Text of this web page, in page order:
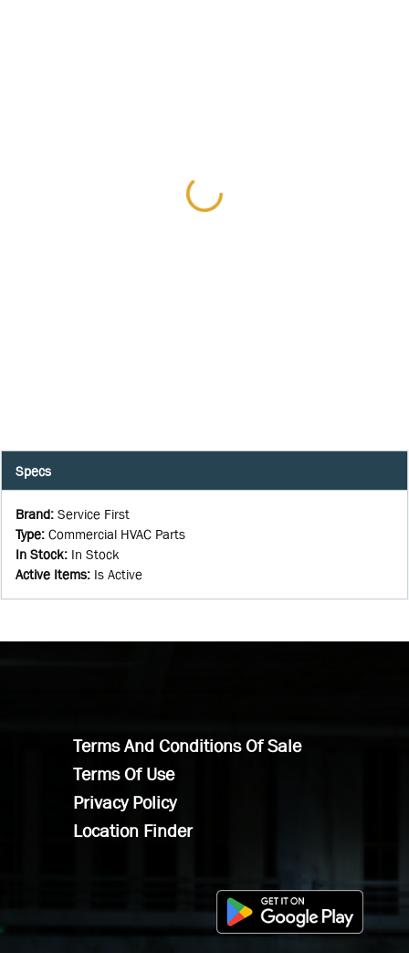
Specs
Brand: Service First
Type: Commercial HVAC Parts
In Stock: In Stock
Active Items: Is Active
Terms And Conditions Of Sale
Terms Of Use
Privacy Policy
Location Finder